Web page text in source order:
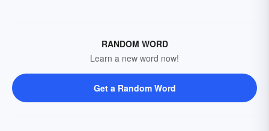
RANDOM WORD
Learn a new word now!
Get a Random Word